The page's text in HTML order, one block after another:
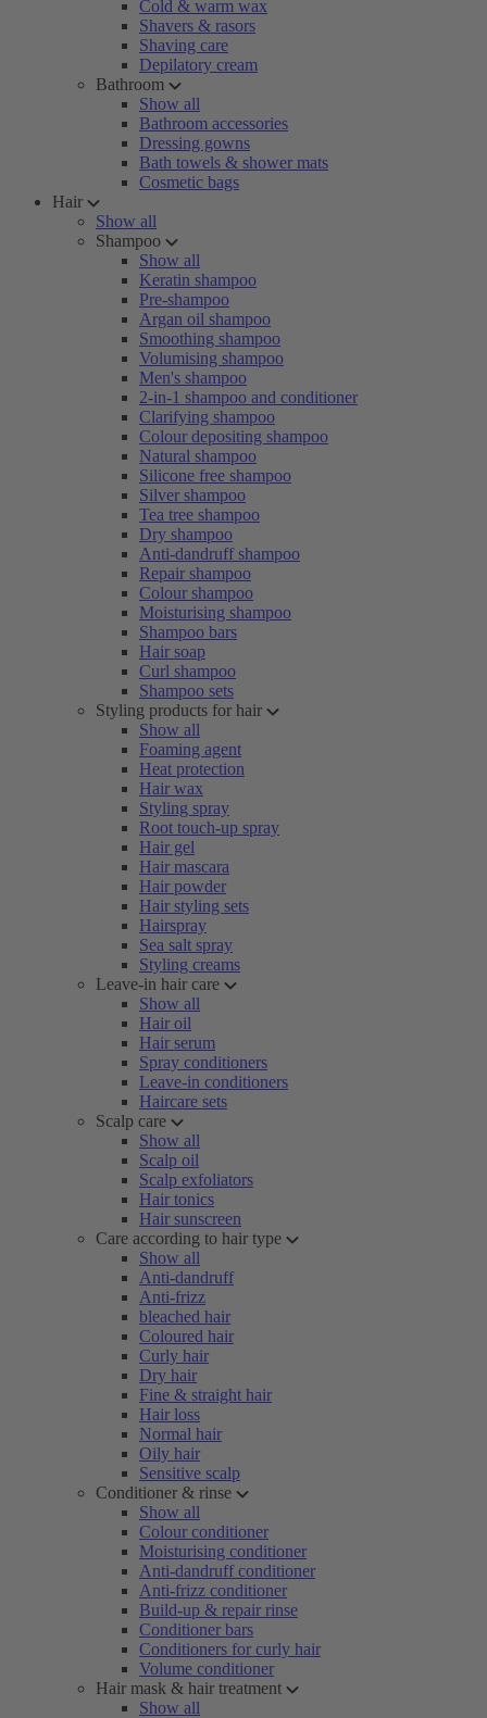
Cold & warm wax
Shavers & rasors
Shaving care
Depilatory cream
Bathroom
Show all
Bathroom accessories
Dressing gowns
Bath towels & shower mats
Cosmetic bags
Hair
Show all
Shampoo
Show all
Keratin shampoo
Pre-shampoo
Argan oil shampoo
Smoothing shampoo
Volumising shampoo
Men's shampoo
2-in-1 shampoo and conditioner
Clarifying shampoo
Colour depositing shampoo
Natural shampoo
Silicone free shampoo
Silver shampoo
Tea tree shampoo
Dry shampoo
Anti-dandruff shampoo
Repair shampoo
Colour shampoo
Moisturising shampoo
Shampoo bars
Hair soap
Curl shampoo
Shampoo sets
Styling products for hair
Show all
Foaming agent
Heat protection
Hair wax
Styling spray
Root touch-up spray
Hair gel
Hair mascara
Hair powder
Hair styling sets
Hairspray
Sea salt spray
Styling creams
Leave-in hair care
Show all
Hair oil
Hair serum
Spray conditioners
Leave-in conditioners
Haircare sets
Scalp care
Show all
Scalp oil
Scalp exfoliators
Hair tonics
Hair sunscreen
Care according to hair type
Show all
Anti-dandruff
Anti-frizz
bleached hair
Coloured hair
Curly hair
Dry hair
Fine & straight hair
Hair loss
Normal hair
Oily hair
Sensitive scalp
Conditioner & rinse
Show all
Colour conditioner
Moisturising conditioner
Anti-dandruff conditioner
Anti-frizz conditioner
Build-up & repair rinse
Conditioner bars
Conditioners for curly hair
Volume conditioner
Hair mask & hair treatment
Show all